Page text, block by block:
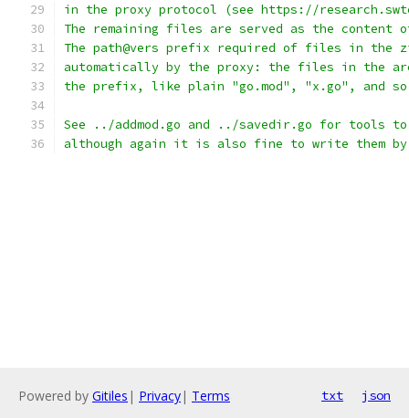
in the proxy protocol (see https://
The remaining files are served as the
The path@vers prefix required of files in the
automatically by the proxy: the files in the
the prefix, like plain "go.mod", "x.go", and
See ../addmod.go and ../savedir.go for tools
although again it is also fine to write them by
Powered by Gitiles | Privacy| Terms txt json